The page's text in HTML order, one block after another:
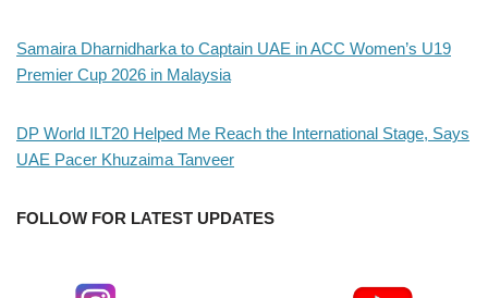
Samaira Dharnidharka to Captain UAE in ACC Women’s U19
Premier Cup 2026 in Malaysia
DP World ILT20 Helped Me Reach the International Stage, Says
UAE Pacer Khuzaima Tanveer
FOLLOW FOR LATEST UPDATES